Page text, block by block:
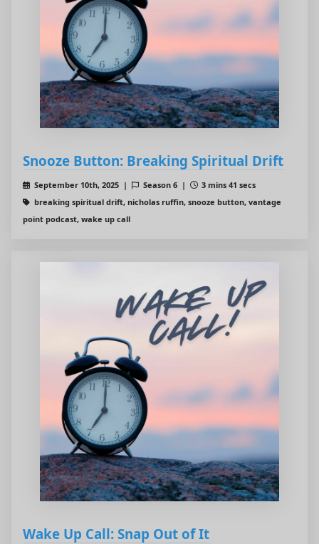
Snooze Button: Breaking Spiritual Drift
September 10th, 2025 | Season 6 |
3 mins 41 secs
breaking spiritual drift, nicholas ruffin, snooze button, vantage
point podcast, wake up call
Wake Up Call: Snap Out of It